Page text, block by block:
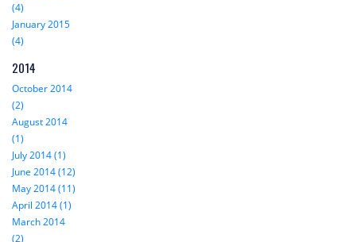
(4)
January 2015
(4)
2014
October 2014
(2)
August 2014
(1)
July 2014 (1)
June 2014 (12)
May 2014 (11)
April 2014 (1)
March 2014
(2)